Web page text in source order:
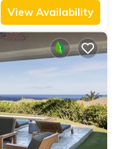
View Availability